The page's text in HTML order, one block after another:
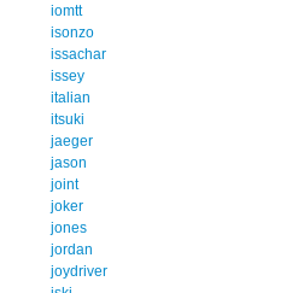
iomtt
isonzo
issachar
issey
italian
itsuki
jaeger
jason
joint
joker
jones
jordan
joydriver